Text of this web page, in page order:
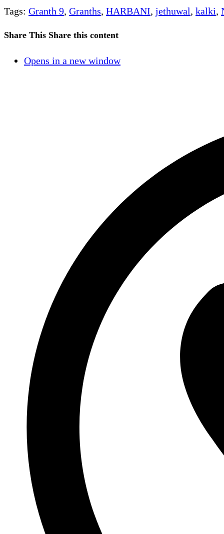
Tags: Granth 9, Granths, HARBANI, jethuwal, kalki,
Share This Share this content
Opens in a new window